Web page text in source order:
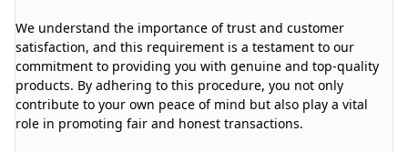
We understand the importance of trust and customer
satisfaction, and this requirement is a testament to our
commitment to providing you with genuine and top-quality
products. By adhering to this procedure, you not only
contribute to your own peace of mind but also play a vital
role in promoting fair and honest transactions.